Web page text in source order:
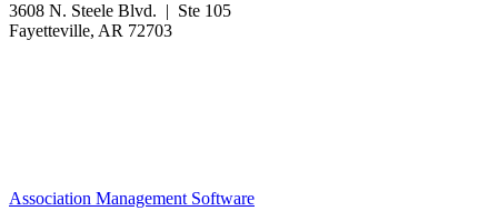
3608 N. Steele Blvd. | Ste 105
Fayetteville, AR 72703
Association Management Software